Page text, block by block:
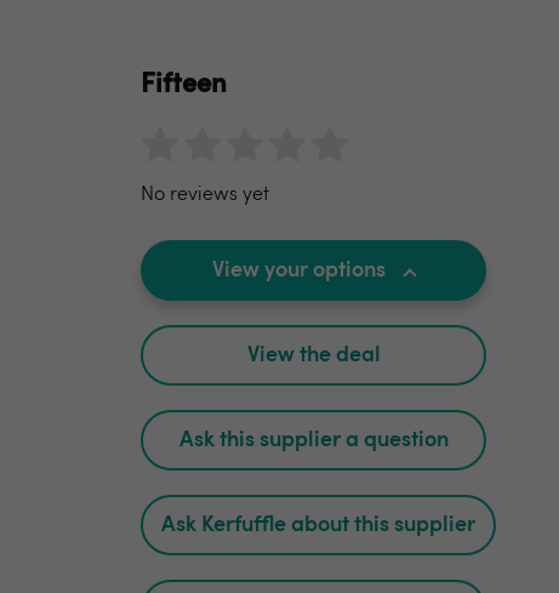
Fifteen
No reviews yet
View your options
View the deal
Ask this supplier a question
Ask Kerfuffle about this supplier